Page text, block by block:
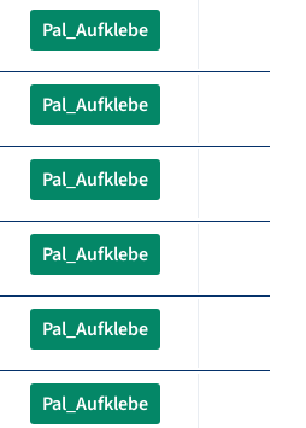
Pal_Aufklebe
Pal_Aufklebe
Pal_Aufklebe
Pal_Aufklebe
Pal_Aufklebe
Pal_Aufklebe